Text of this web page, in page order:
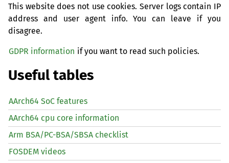
This website does not use cookies. Server logs contain IP
address and user agent info. You can leave if you
disagree.
GDPR information if you want to read such policies.
Useful tables
AArch64 SoC features
AArch64 cpu core information
Arm BSA/PC-BSA/SBSA checklist
FOSDEM videos